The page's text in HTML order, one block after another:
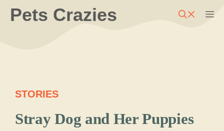
SkipPets Crazies
STORIES
Stray Dog and Her Puppies